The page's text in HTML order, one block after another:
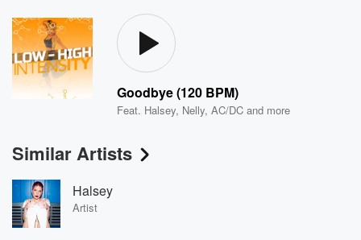
Goodbye (120 BPM)
Feat. Halsey, Nelly,AC/DC and more
Similar Artists
Halsey
Artist